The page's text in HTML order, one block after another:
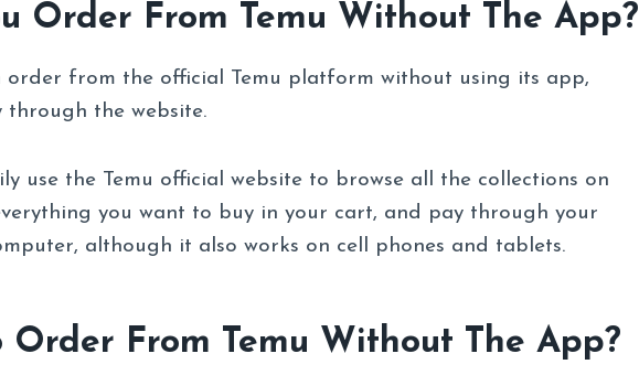
Order From Temu Without The App?
order from the official Temu platform without using its app,
through the website.
use the Temu official website to browse all the collections on
you want to buy in your cart, and pay through your
although it also works on cell phones and tablets.
Order From Temu Without The App?